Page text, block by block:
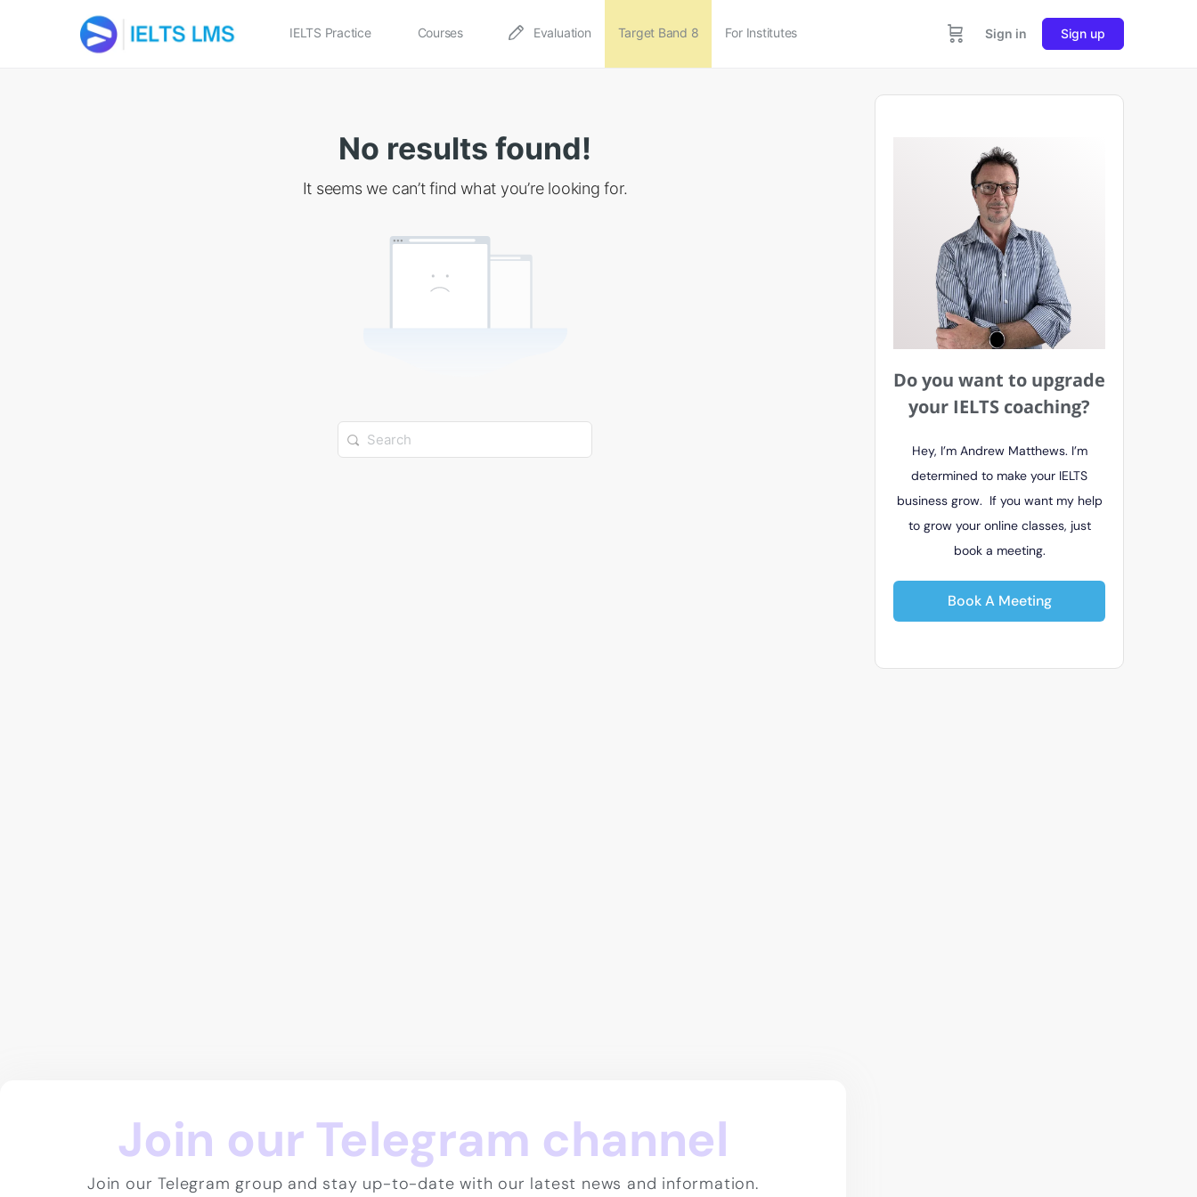
IELTS Practice Courses Evaluation Target Band 8 For Institutes Sign in Sign up
No results found!
It seems we can’t find what you’re looking for.
Do you want to upgrade
your IELTS coaching?
Hey, I’m Andrew Matthews. I’m
determined to make your IELTS
business grow. If you want my help
to grow your online classes, just
book a meeting.
Book A Meeting
Join our Telegram channel
Join our Telegram group and stay up-to-date with our latest news and information.